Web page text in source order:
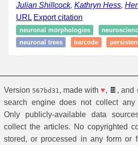
Julian Shillcock, Kathryn Hess,
URL Export citation
neuronal morphologies
neuronal trees
barcode
Version 567bd31 , made with ♥, 🍫, and
search engine does not collect any
Only publicly-available data
collect the articles. No copyrighted
stored, or processed in any form or